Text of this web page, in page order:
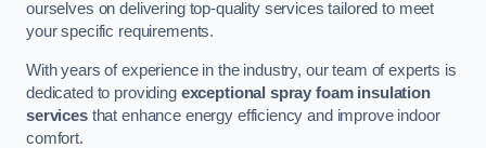
ourselves on delivering top-quality services tailored to meet
your specific requirements.
With years of experience in the industry, our team of experts is
dedicated to providing exceptional spray foam insulation
servicesthat enhance energy efficiency and improve indoor
comfort.